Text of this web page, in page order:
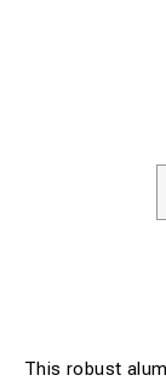
This robust